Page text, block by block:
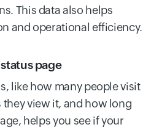
This data also helps
and operational efficiency.
page
like how many people visit
view it, and how long
helps you see if your